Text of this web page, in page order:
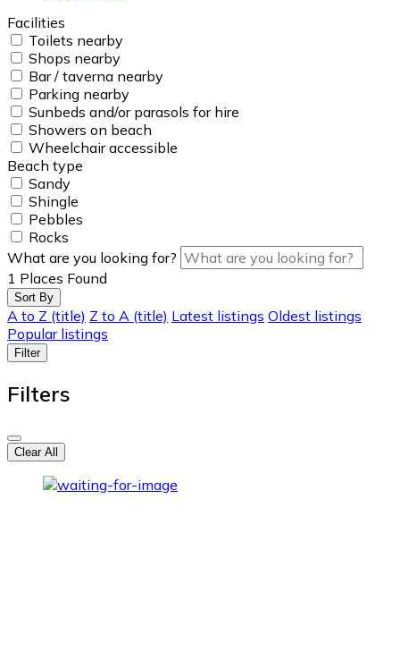
Facilities
Toilets nearby
Shops nearby
Bar / taverna nearby
Parking nearby
Sunbeds and/or parasols for hire
Showers on beach
Wheelchair accessible
Beach type
Sandy
Shingle
Pebbles
Rocks
What are you looking for?
1 Places Found
Sort By
A to Z (title) Z to A (title) Latest listings Oldest listings
Popular listings
Filter
Filters
Clear All